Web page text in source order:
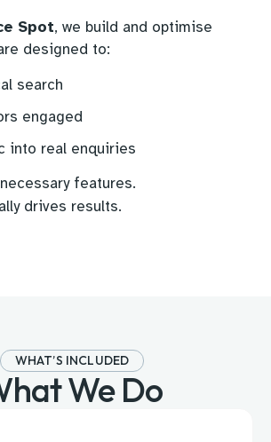
Spot, we build and optimise
designed to:
search
engaged
into real enquiries
features.
drives results.
WHAT’S INCLUDED
We Do